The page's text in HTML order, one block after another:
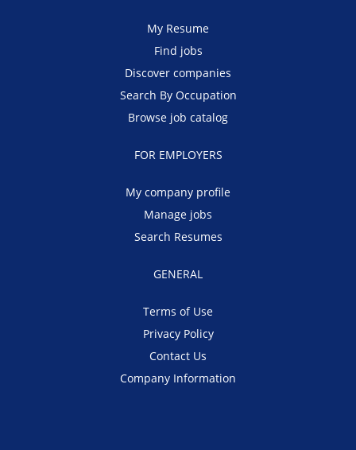
My Resume
Find jobs
Discover companies
Search By Occupation
Browse job catalog
FOR EMPLOYERS
My company profile
Manage jobs
Search Resumes
GENERAL
Terms of Use
Privacy Policy
Contact Us
Company Information